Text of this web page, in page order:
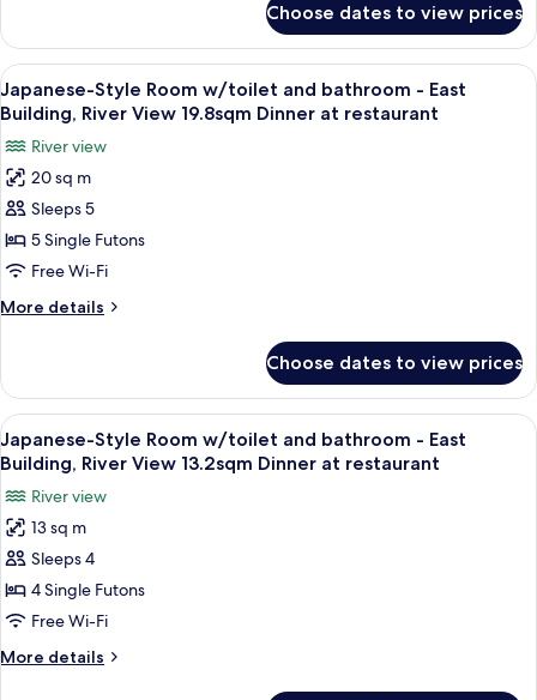
-
East
Building,
River
View,
Second
or
Fifth
Floor
Style
Room
with
Toilet
Bathroom
East
Building,
River
Second
or
Fifth
Choose dates to view prices
View
all
photos
for
Japanese-
Style
Room
w/toilet
and
bathroom
East
Building,
River
View
19.8sqm
Dinner
at
restaurant
A traditional Japanese room with
4
Japanese-Style Room w/toilet and bathroom - East
Building, River View 19.8sqm Dinner at restaurant
River view
20 sq m
Sleeps 5
5 Single Futons
Free Wi-Fi
More details
More
Style
Room
w/toilet
and
bathroom
-
East
Building,
River
View
Dinner
at
restaurant
Choose dates to view prices
View
all
photos
for
Japanese-
Style
Room
w/toilet
and
bathroom
A traditional Japanese room with
5
Japanese-Style Room w/toilet and bathroom - East
Building, River View 13.2sqm Dinner at restaurant
River view
13 sq m
Sleeps 4
4 Single Futons
Free Wi-Fi
More details
More